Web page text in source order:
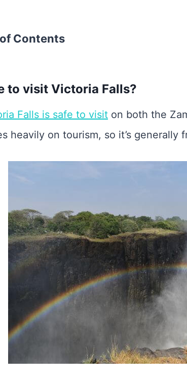
Contents
to visit Victoria Falls?
Falls is safe to visit on both the
heavily on tourism, so it’s generally